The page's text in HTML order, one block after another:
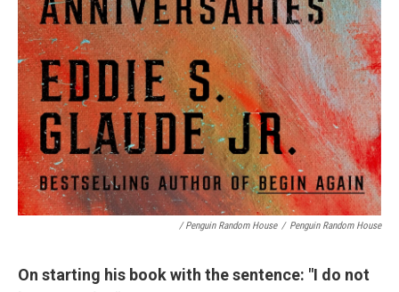
/ Penguin Random House / Penguin Random House
On starting his book with the sentence: "I do not